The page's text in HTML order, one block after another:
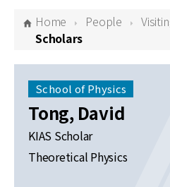
Activities
Publications
News
For Visitors
Home People
Scholars
School of Physics
Tong, David
KIAS Scholar
Theoretical Physics